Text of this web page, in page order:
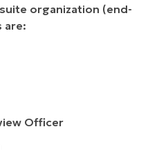
organization (end-
are:
Officer